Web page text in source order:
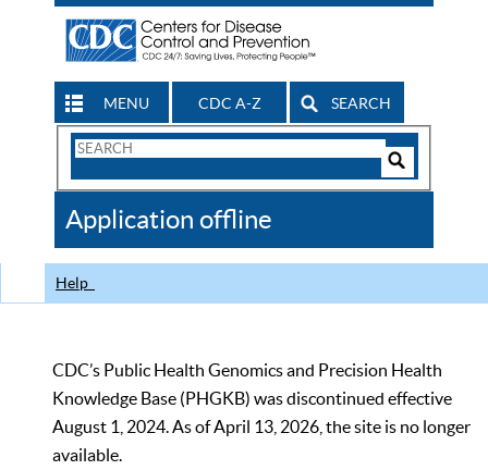
MENU CDC A-Z SEARCH
Search
CDC
Application offline
Help
CDC’s Public Health Genomics and Precision Health
Knowledge Base (PHGKB) was discontinued effective
August 1, 2024. As of April 13, 2026, the site is no longer
available.